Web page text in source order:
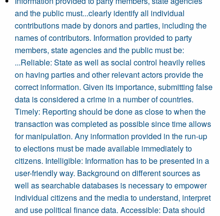
and the public must...clearly identify all individual
contributions made by donors and parties, including the
names of contributors. Information provided to party
members, state agencies and the public must be:
...Reliable: State as well as social control heavily relies
on having parties and other relevant actors provide the
correct information. Given its importance, submitting false
data is considered a crime in a number of countries.
Timely: Reporting should be done as close to when the
transaction was completed as possible since time allows
for manipulation. Any information provided in the run-up
to elections must be made available immediately to
citizens. Intelligible: Information has to be presented in a
user-friendly way. Background on different sources as
well as searchable databases is necessary to empower
individual citizens and the media to understand, interpret
and use political finance data. Accessible: Data should